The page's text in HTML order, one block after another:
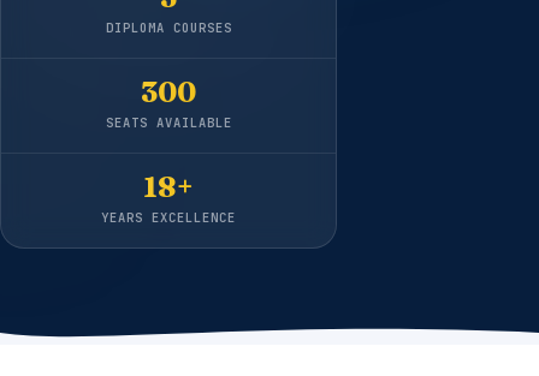
DIPLOMA COURSES
300
SEATS AVAILABLE
18+
YEARS EXCELLENCE